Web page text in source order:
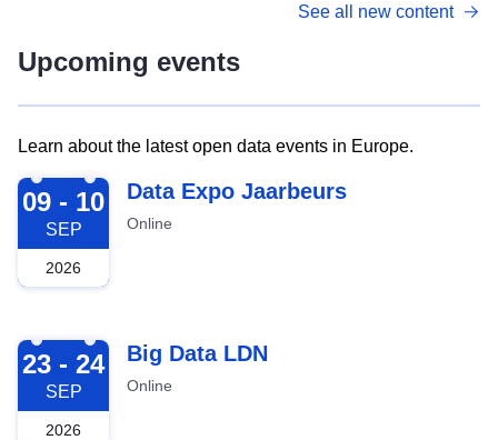
See all new content
Upcoming events
Learn about the latest open data events in Europe.
2026-09-09
09 - 10
SEP
2026
Data Expo Jaarbeurs
Online
2026-09-23
23 - 24
SEP
2026
Big Data LDN
Online